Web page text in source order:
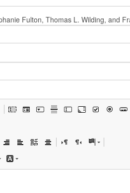
Fulton, Thomas L. Wilding, and